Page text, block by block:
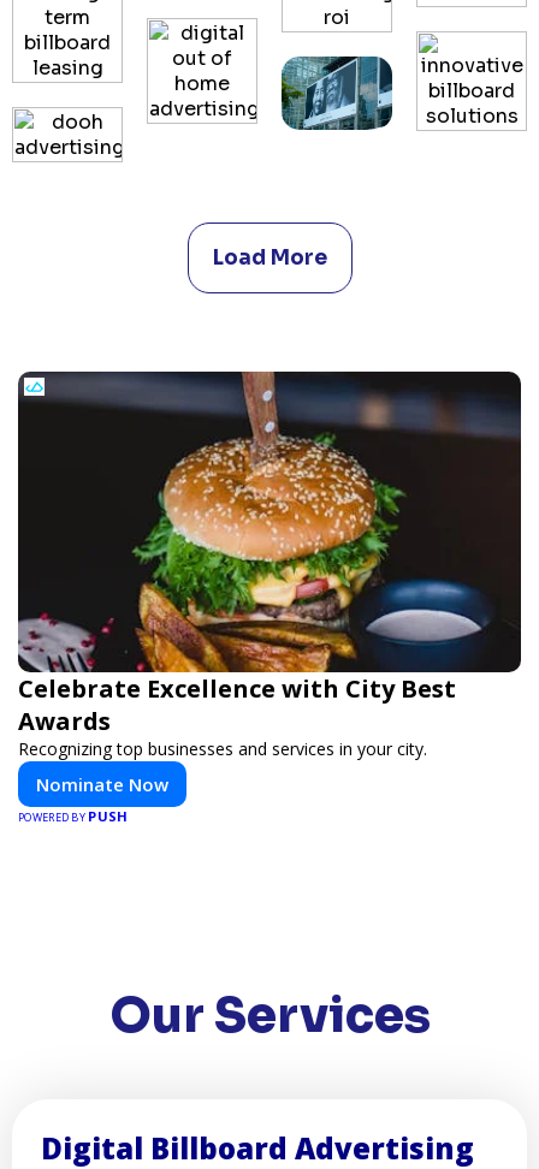
Load More
Celebrate Excellence with City Best
Awards
Recognizing top businesses and services in your city.
Nominate Now
POWERED BY PUSH
Our Services
Digital Billboard Advertising